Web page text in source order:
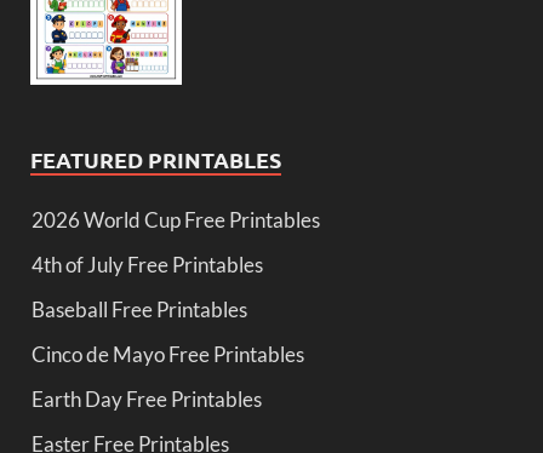
FEATURED PRINTABLES
2026 World Cup Free Printables
4th of July Free Printables
Baseball Free Printables
Cinco de Mayo Free Printables
Earth Day Free Printables
Easter Free Printables